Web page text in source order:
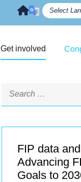
Get involved
FIP data
Advancing
Goals to